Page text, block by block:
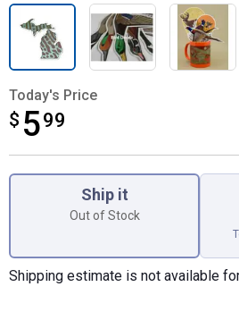
Today's Price
$ 599
$5.99
Ship it
Out of Stock
Shipping estimate is not available